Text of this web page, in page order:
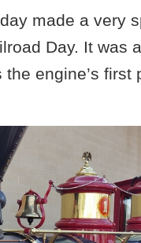
made a very
Day. It was
engine’s first